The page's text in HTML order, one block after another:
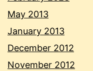
May 2013
January 2013
December 2012
November 2012